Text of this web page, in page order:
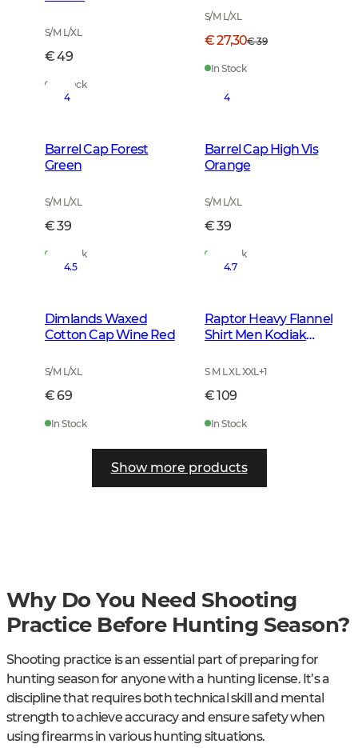
S/M L/XL
€ 49
In Stock
S/M L/XL
€ 27,30€ 39
In Stock
4
Barrel Cap Forest
Green
S/M L/XL
€ 39
In Stock
4
Barrel Cap High Vis
Orange
S/M L/XL
€ 39
In Stock
4.5
Dimlands Waxed
Cotton Cap Wine Red
S/M L/XL
€ 69
In Stock
4.7
Raptor Heavy Flannel
Shirt Men Kodiak
S M L XL XXL+1
€ 109
In Stock
Show more products
Why Do You Need Shooting
Practice Before Hunting Season?
Shooting practice is an essential part of preparing for
hunting season for anyone with a hunting license. It’s a
discipline that requires both technical skill and mental
strength to achieve accuracy and ensure safety when
using firearms in various hunting situations.